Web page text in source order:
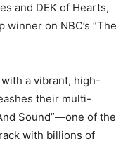
and DEK of Hearts,
on NBC’s “The
a vibrant, high-
their multi-
Sound”—one of the
with billions of